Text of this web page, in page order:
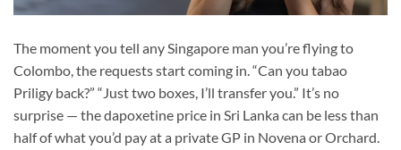
The moment you tell any Singapore man you’re flying to
Colombo, the requests start coming in. “Can you tabao
Priligy back?” “Just two boxes, I’ll transfer you.” It’s no
surprise — the dapoxetine price in Sri Lanka can be less than
half of what you’d pay at a private GP in Novena or Orchard.